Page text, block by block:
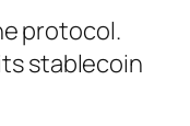
protocol.
stablecoin